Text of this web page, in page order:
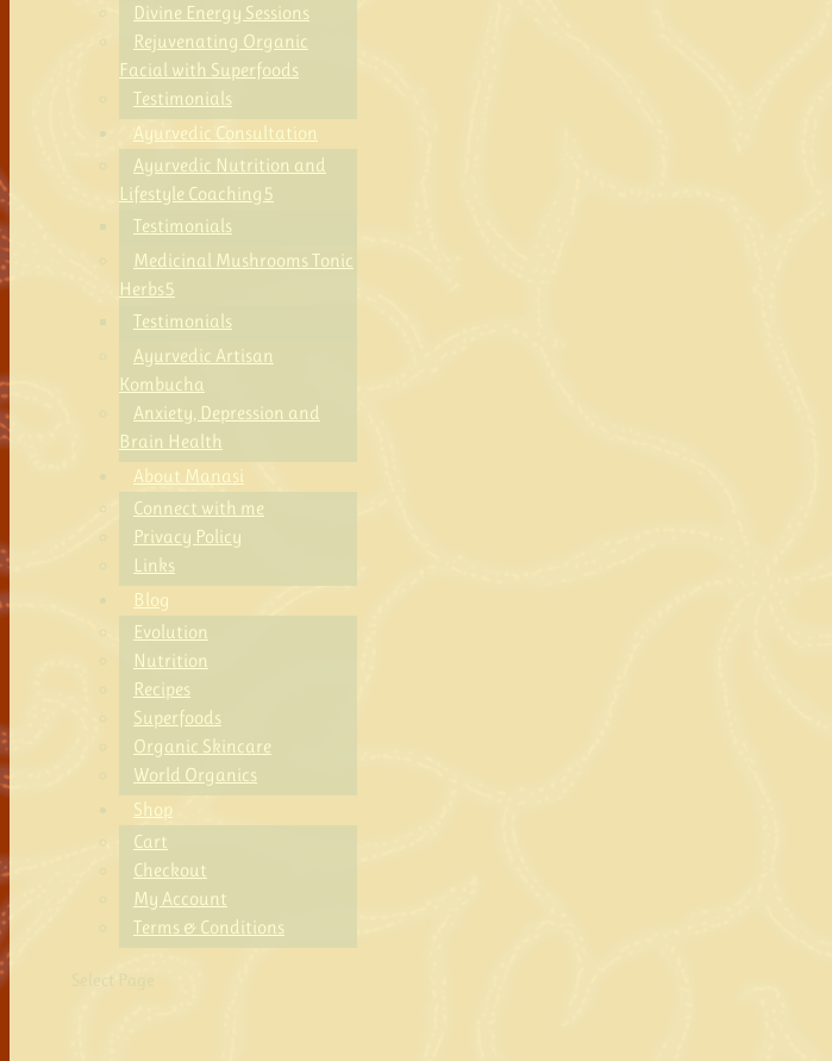
Divine Energy Sessions
Rejuvenating Organic
Facial with Superfoods
Testimonials
Ayurvedic Consultation
Ayurvedic Nutrition and
Lifestyle Coaching
Testimonials
Medicinal Mushrooms Tonic
Herbs
Testimonials
Ayurvedic Artisan
Kombucha
Anxiety, Depression and
Brain Health
About Manasi
Connect with me
Privacy Policy
Links
Blog
Evolution
Nutrition
Recipes
Superfoods
Organic Skincare
World Organics
Shop
Cart
Checkout
My Account
Terms & Conditions
Select Page